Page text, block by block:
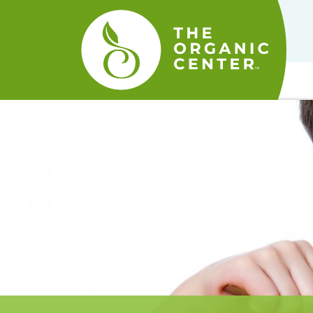
The